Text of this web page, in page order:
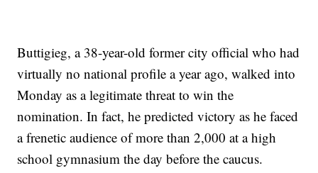
Buttigieg, a 38-year-old former city official who had
virtually no national profile a year ago, walked into
Monday as a legitimate threat to win the
nomination. In fact, he predicted victory as he faced
a frenetic audience of more than 2,000 at a high
school gymnasium the day before the caucus.